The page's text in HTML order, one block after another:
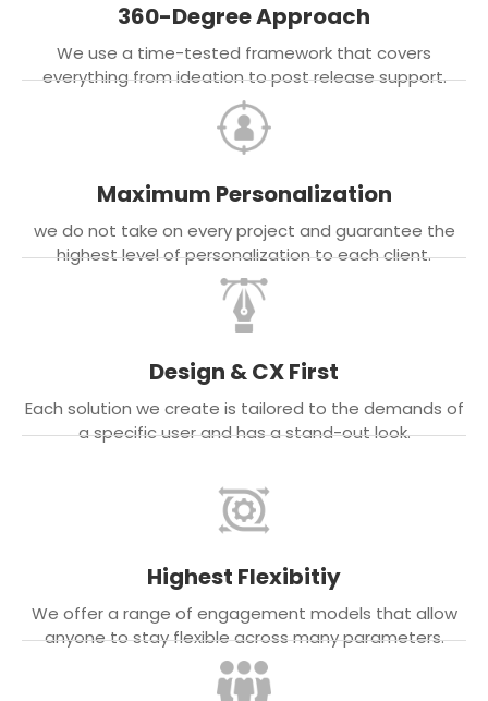
360-Degree Approach
We use a time-tested framework that covers
everything from ideation to post release support.
Maximum Personalization
we do not take on every project and guarantee the
highest level of personalization to each client.
Design & CX First
Each solution we create is tailored to the demands of
a specific user and has a stand-out look.
Highest Flexibitiy
We offer a range of engagement models that allow
anyone to stay flexible across many parameters.